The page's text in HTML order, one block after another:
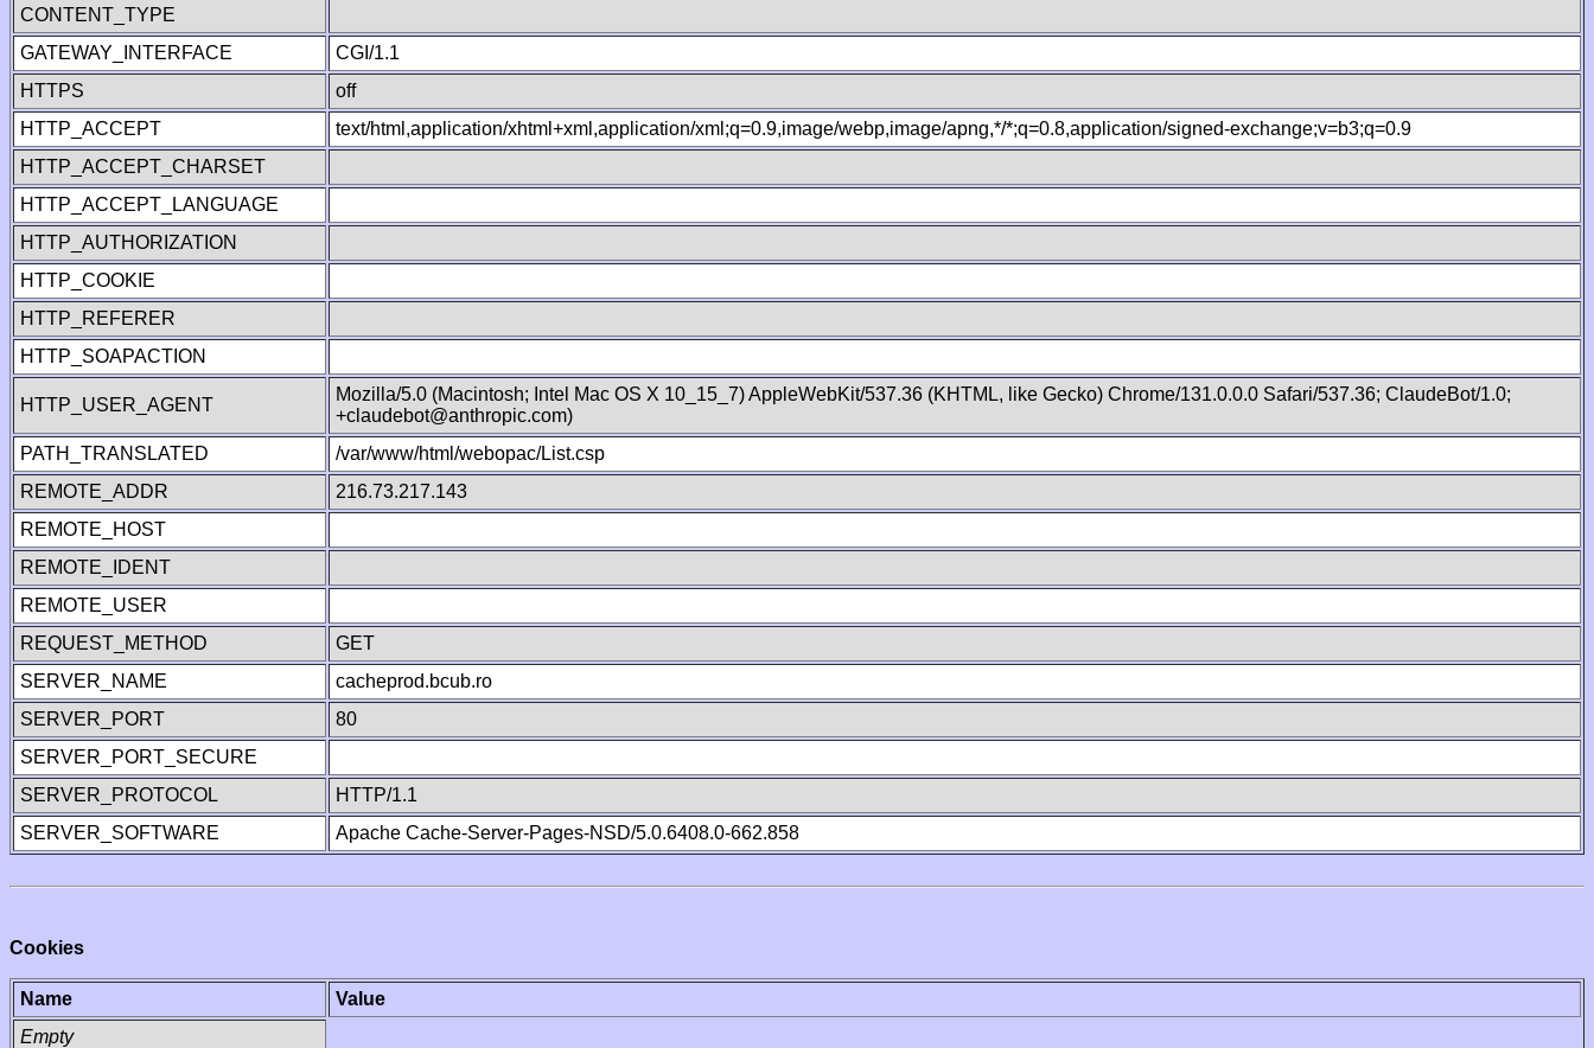
CONTENT_TYPE
GATEWAY_INTERFACE
CGI/1.1
HTTPS
off
HTTP_ACCEPT
text/html,application/xhtml+xml,application/xml;q=0.9,image/webp,image/apng,*/*;q=0.8,application/signed-exchange;v=b3;q=0.9
HTTP_ACCEPT_CHARSET
HTTP_ACCEPT_LANGUAGE
HTTP_AUTHORIZATION
HTTP_COOKIE
HTTP_REFERER
HTTP_SOAPACTION
HTTP_USER_AGENT
Mozilla/5.0 (Macintosh; Intel Mac OS X 10_15_7) AppleWebKit/537.36 (KHTML, like Gecko) Chrome/131.0.0.0 Safari/537.36; ClaudeBot/1.0;
+claudebot@anthropic.com)
PATH_TRANSLATED
/var/www/html/webopac/List.csp
REMOTE_ADDR
216.73.217.143
REMOTE_HOST
REMOTE_IDENT
REMOTE_USER
REQUEST_METHOD
GET
SERVER_NAME
cacheprod.bcub.ro
SERVER_PORT
80
SERVER_PORT_SECURE
SERVER_PROTOCOL
HTTP/1.1
SERVER_SOFTWARE
Apache Cache-Server-Pages-NSD/5.0.6408.0-662.858
Cookies
Name
Value
Empty